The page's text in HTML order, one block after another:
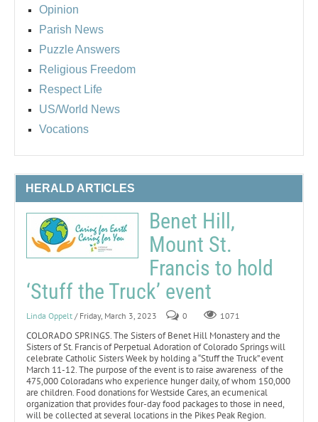
Opinion
Parish News
Puzzle Answers
Religious Freedom
Respect Life
US/World News
Vocations
HERALD ARTICLES
Benet Hill,
Mount St.
Francis to hold
‘Stuff the Truck’ event
Linda Oppelt / Friday, March 3, 2023 0 1071
COLORADO SPRINGS. The Sisters of Benet Hill Monastery and the
Sisters of St. Francis of Perpetual Adoration of Colorado Springs will
celebrate Catholic Sisters Week by holding a “Stuff the Truck” event
March 11-12. The purpose of the event is to raise awareness of the
475,000 Coloradans who experience hunger daily, of whom 150,000
are children. Food donations for Westside Cares, an ecumenical
organization that provides four-day food packages to those in need,
will be collected at several locations in the Pikes Peak Region.